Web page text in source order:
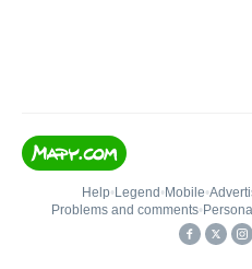
Help• Legend • Mobile•
Problems and comments•